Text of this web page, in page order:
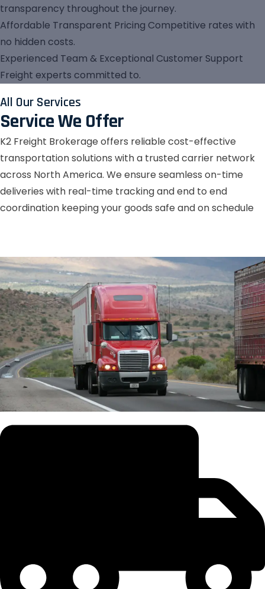
transparency throughout the journey.
Affordable Transparent Pricing Competitive rates with
no hidden costs.
Experienced Team & Exceptional Customer Support
Freight experts committed to.
All Our Services
Service We Offer
K2 Freight Brokerage offers reliable cost-effective
transportation solutions with a trusted carrier network
across North America. We ensure seamless on-time
deliveries with real-time tracking and end to end
coordination keeping your goods safe and on schedule